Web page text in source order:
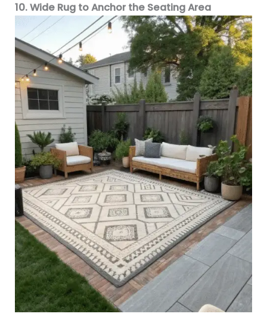
10. Wide Rug to Anchor the Seating Area